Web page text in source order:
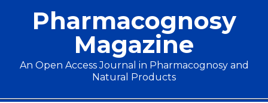
Pharmacognosy
Magazine
An Open Access Journal in Pharmacognosy and
Natural Products